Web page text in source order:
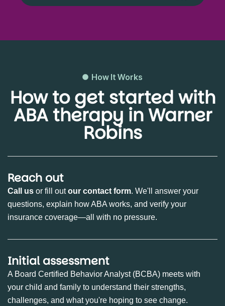
How It Works
How to get started with
ABA therapy in Warner
Robins
Reach out
Call us or fill outour contact form. We'll answer your
questions, explain how ABA works, and verify your
insurance coverage—all with no pressure.
Initial assessment
A Board Certified Behavior Analyst (BCBA) meets with
your child and family to understand their strengths,
challenges, and what you're hoping to see change.